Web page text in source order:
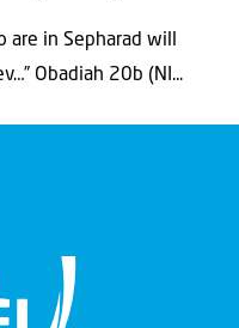
are in Sepharad will
Obadiah 20b (NI...